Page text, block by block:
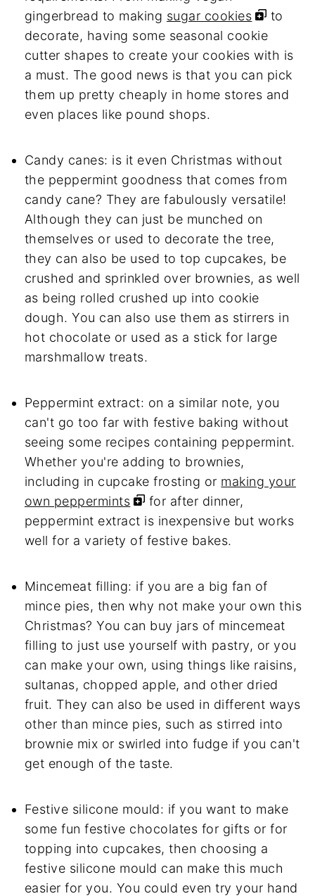
gingerbread to making sugar cookies
to
decorate, having some seasonal cookie
cutter shapes to create your cookies with is
a must. The good news is that you can pick
them up pretty cheaply in home stores and
even places like pound shops.
Candy canes: is it even Christmas without
the peppermint goodness that comes from
candy cane? They are fabulously versatile!
Although they can just be munched on
themselves or used to decorate the tree,
they can also be used to top cupcakes, be
crushed and sprinkled over brownies, as well
as being rolled crushed up into cookie
dough. You can also use them as stirrers in
hot chocolate or used as a stick for large
marshmallow treats.
Peppermint extract: on a similar note, you
can't go too far with festive baking without
seeing some recipes containing peppermint.
Whether you're adding to brownies,
including in cupcake frosting or making your
own peppermints
for after dinner,
peppermint extract is inexpensive but works
well for a variety of festive bakes.
Mincemeat filling: if you are a big fan of
mince pies, then why not make your own this
Christmas? You can buy jars of mincemeat
filling to just use yourself with pastry, or you
can make your own, using things like raisins,
sultanas, chopped apple, and other dried
fruit. They can also be used in different ways
other than mince pies, such as stirred into
brownie mix or swirled into fudge if you can't
get enough of the taste.
Festive silicone mould: if you want to make
some fun festive chocolates for gifts or for
topping into cupcakes, then choosing a
festive silicone mould can make this much
easier for you. You could even try your hand